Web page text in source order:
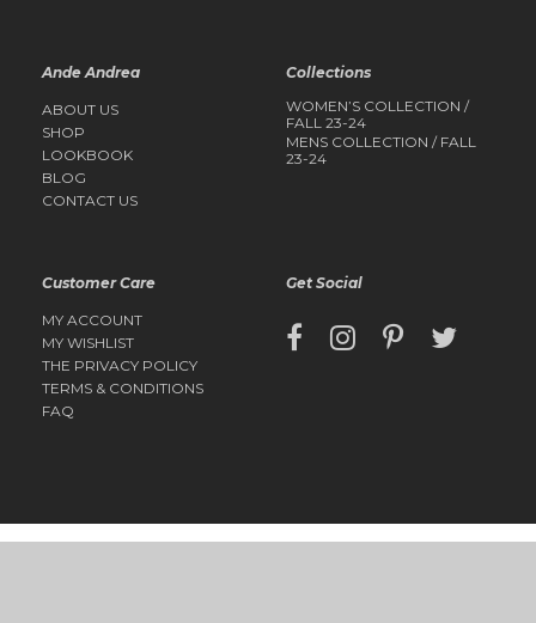
Ande Andrea
ABOUT US
SHOP
LOOKBOOK
BLOG
CONTACT US
Collections
WOMEN’S COLLECTION /
FALL 23-24
MENS COLLECTION / FALL
23-24
Customer Care
MY ACCOUNT
MY WISHLIST
THE PRIVACY POLICY
TERMS & CONDITIONS
FAQ
Get Social